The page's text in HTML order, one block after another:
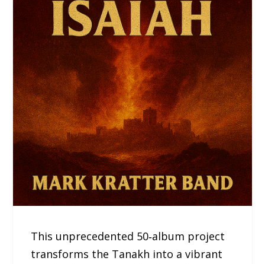
This unprecedented 50‑album project
transforms the Tanakh into a vibrant